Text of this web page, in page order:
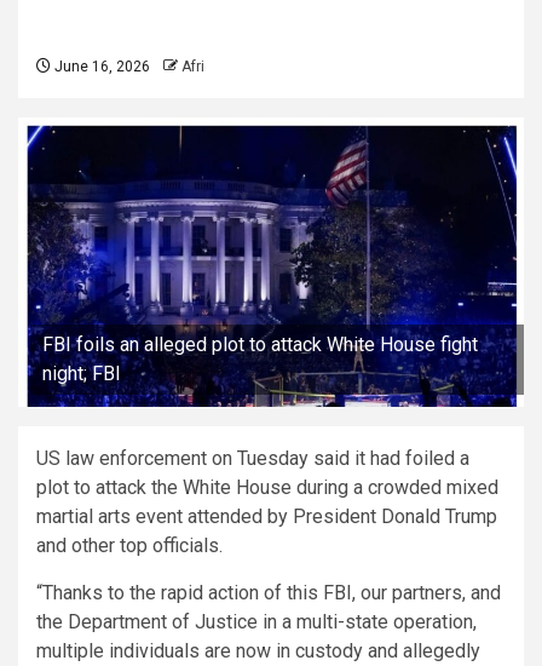
June 16, 2026 Afri
FBI foils an alleged plot to attack White House fight
night; FBI
US law enforcement on Tuesday said it had foiled a
plot to attack the White House during a crowded mixed
martial arts event attended by President Donald Trump
and other top officials.
“Thanks to the rapid action of this FBI, our partners, and
the Department of Justice in a multi-state operation,
multiple individuals are now in custody and allegedly